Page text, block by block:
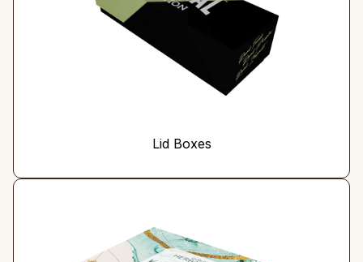
Lid Boxes